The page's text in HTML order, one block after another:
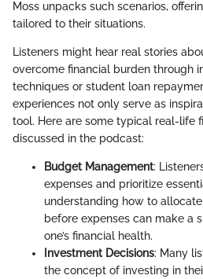
Moss unpacks such scenarios,
tailored to their situations.
Listeners might hear real stories
overcome financial burden through
techniques or student loan
experiences not only serve as
tool. Here are some typical real-life
discussed in the podcast:
Budget Management:
expenses and prioritize
understanding how to
before expenses can make a
one’s financial health.
Investment Decisions: Many
the concept of investing in